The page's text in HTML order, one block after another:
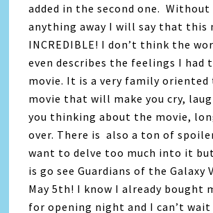
added in the second one. Without
anything away I will say that this
INCREDIBLE! I don’t think the
even describes the feelings I had
movie. It is a very family oriented
movie that will make you cry,
you thinking about the movie,
over. There is also a ton of
want to delve too much into it
is go see Guardians of the Galaxy
May 5th! I know I already bought
for opening night and I can’t